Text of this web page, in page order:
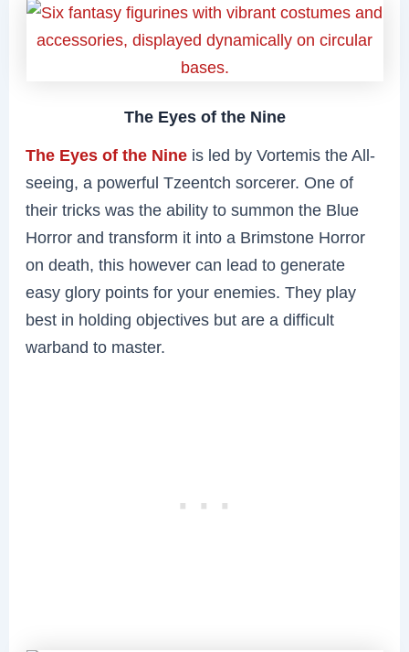
The Eyes of the Nine
The Eyes of the Nine is led by Vortemis the All-
seeing, a powerful Tzeentch sorcerer. One of
their tricks was the ability to summon the Blue
Horror and transform it into a Brimstone Horror
on death, this however can lead to generate
easy glory points for your enemies. They play
best in holding objectives but are a difficult
warband to master.